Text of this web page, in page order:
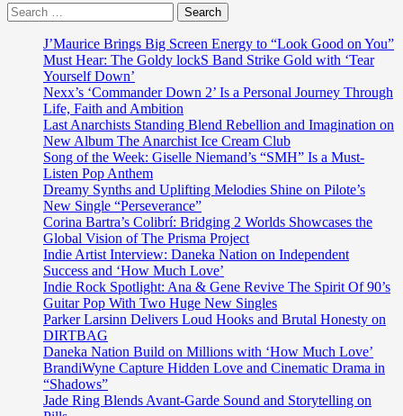
friends
shine
bright
on
the
relaxing
gem
and
oasis
of
calm
‘Afternoon
Ambience’
Search
for:
J’Maurice Brings Big Screen Energy to “Look Good on You”
Must Hear: The Goldy lockS Band Strike Gold with ‘Tear
Yourself Down’
Nexx’s ‘Commander Down 2’ Is a Personal Journey Through
Life, Faith and Ambition
Last Anarchists Standing Blend Rebellion and Imagination on
New Album The Anarchist Ice Cream Club
Song of the Week: Giselle Niemand’s “SMH” Is a Must-
Listen Pop Anthem
Dreamy Synths and Uplifting Melodies Shine on Pilote’s
New Single “Perseverance”
Corina Bartra’s Colibrí: Bridging 2 Worlds Showcases the
Global Vision of The Prisma Project
Indie Artist Interview: Daneka Nation on Independent
Success and ‘How Much Love’
Indie Rock Spotlight: Ana & Gene Revive The Spirit Of 90’s
Guitar Pop With Two Huge New Singles
Parker Larsinn Delivers Loud Hooks and Brutal Honesty on
DIRTBAG
Daneka Nation Build on Millions with ‘How Much Love’
BrandiWyne Capture Hidden Love and Cinematic Drama in
“Shadows”
Jade Ring Blends Avant-Garde Sound and Storytelling on